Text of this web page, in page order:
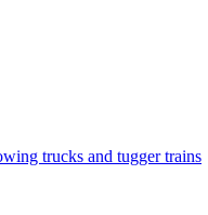
trucks and tugger trains